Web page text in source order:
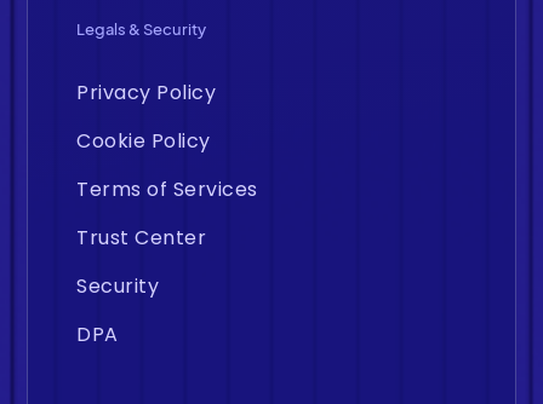
Legals & Security
Privacy Policy
Cookie Policy
Terms of Services
Trust Center
Security
DPA